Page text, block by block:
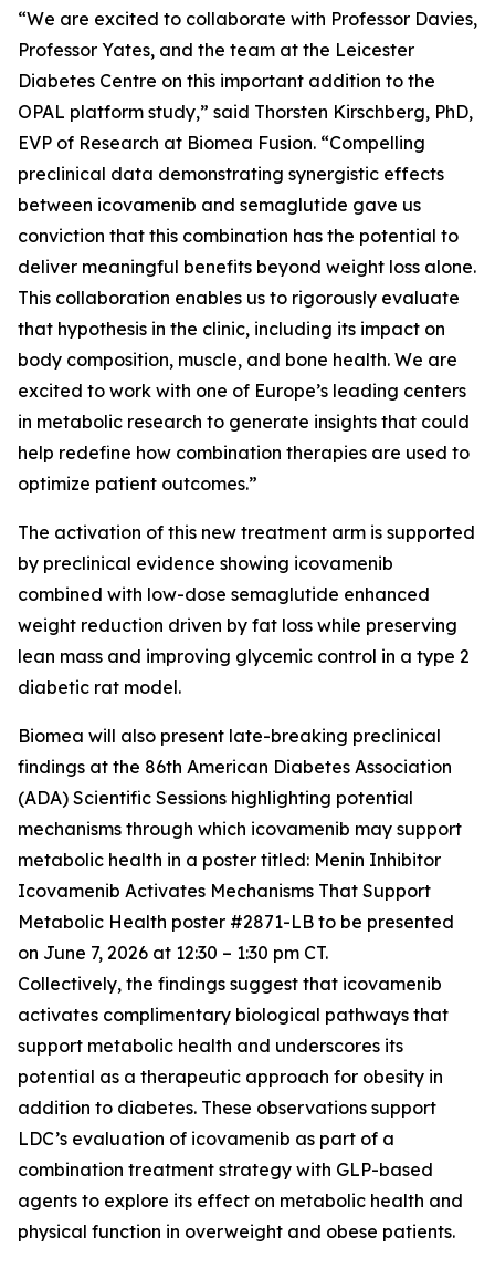
“We are excited to collaborate with Professor Davies,
Professor Yates, and the team at the Leicester
Diabetes Centre on this important addition to the
OPAL platform study,” said Thorsten Kirschberg, PhD,
EVP of Research at Biomea Fusion. “Compelling
preclinical data demonstrating synergistic effects
between icovamenib and semaglutide gave us
conviction that this combination has the potential to
deliver meaningful benefits beyond weight loss alone.
This collaboration enables us to rigorously evaluate
that hypothesis in the clinic, including its impact on
body composition, muscle, and bone health. We are
excited to work with one of Europe’s leading centers
in metabolic research to generate insights that could
help redefine how combination therapies are used to
optimize patient outcomes.”
The activation of this new treatment arm is supported
by preclinical evidence showing icovamenib
combined with low-dose semaglutide enhanced
weight reduction driven by fat loss while preserving
lean mass and improving glycemic control in a type 2
diabetic rat model.
Biomea will also present late-breaking preclinical
findings at the 86th American Diabetes Association
(ADA) Scientific Sessions highlighting potential
mechanisms through which icovamenib may support
metabolic health in a poster titled: Menin Inhibitor
Icovamenib Activates Mechanisms That Support
Metabolic Health poster #2871-LB to be presented
on June 7, 2026 at 12:30 – 1:30 pm CT.
Collectively, the findings suggest that icovamenib
activates complimentary biological pathways that
support metabolic health and underscores its
potential as a therapeutic approach for obesity in
addition to diabetes. These observations support
LDC’s evaluation of icovamenib as part of a
combination treatment strategy with GLP-based
agents to explore its effect on metabolic health and
physical function in overweight and obese patients.